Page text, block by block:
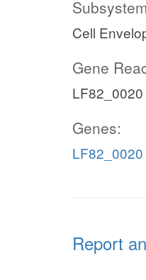
Cell
Gene
LF82_0020
Genes:
LF82_0020
Report